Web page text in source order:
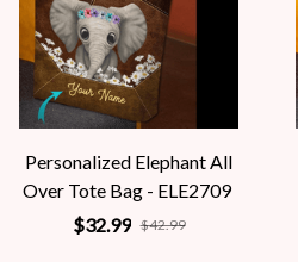
Personalized Elephant All
Over Tote Bag - ELE2709
$32.99 $42.99